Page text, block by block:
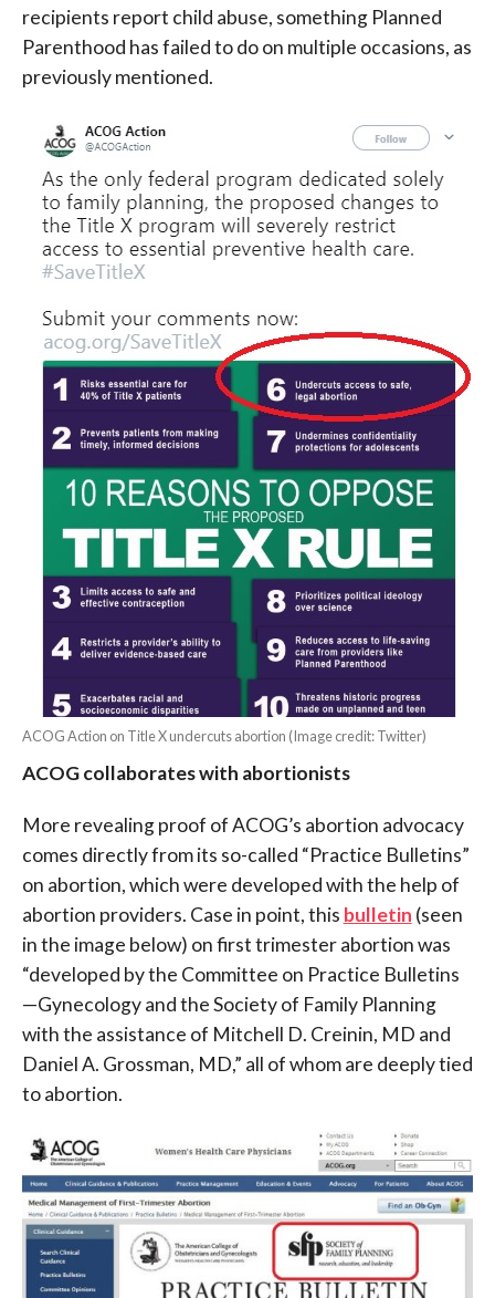
recipients report child abuse, something Planned
Parenthood has failed to do on multiple occasions, as
previously mentioned.
ACOG Action on Title X undercuts abortion (Image credit: Twitter)
ACOG collaborates with abortionists
More revealing proof of ACOG’s abortion advocacy
comes directly from its so-called “Practice Bulletins”
on abortion, which were developed with the help of
abortion providers. Case in point, this bulletin (seen
in the image below) on first trimester abortion was
“developed by the Committee on Practice Bulletins
—Gynecology and the Society of Family Planning
with the assistance of Mitchell D. Creinin, MD and
Daniel A. Grossman, MD,” all of whom are deeply tied
to abortion.